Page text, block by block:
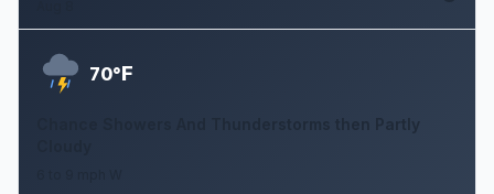
70°F
Chance Showers And Thunderstorms then Partly